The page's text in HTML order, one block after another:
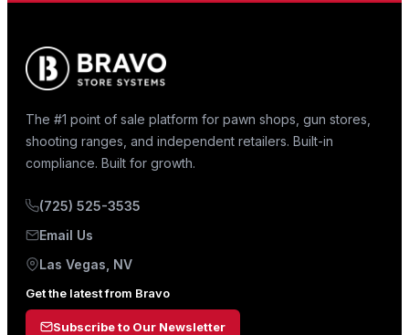
The #1 point of sale platform for pawn shops, gun stores,
shooting ranges, and independent retailers. Built-in
compliance. Built for growth.
(725) 525-3535
Email Us
Las Vegas, NV
Get the latest from Bravo
Subscribe to Our Newsletter